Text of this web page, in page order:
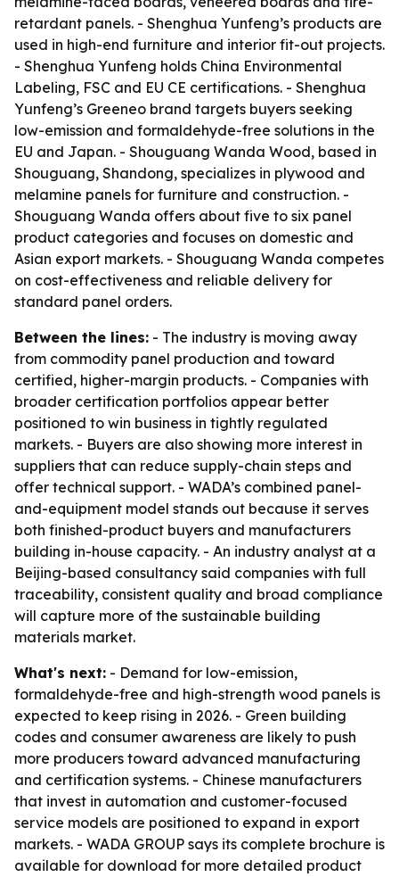
retardant panels. - Shenghua Yunfeng’s products are
used in high-end furniture and interior fit-out projects.
- Shenghua Yunfeng holds China Environmental
Labeling, FSC and EU CE certifications. - Shenghua
Yunfeng’s Greeneo brand targets buyers seeking
low-emission and formaldehyde-free solutions in the
EU and Japan. - Shouguang Wanda Wood, based in
Shouguang, Shandong, specializes in plywood and
melamine panels for furniture and construction. -
Shouguang Wanda offers about five to six panel
product categories and focuses on domestic and
Asian export markets. - Shouguang Wanda competes
on cost-effectiveness and reliable delivery for
standard panel orders.
Between the lines: - The industry is moving away
from commodity panel production and toward
certified, higher-margin products. - Companies with
broader certification portfolios appear better
positioned to win business in tightly regulated
markets. - Buyers are also showing more interest in
suppliers that can reduce supply-chain steps and
offer technical support. - WADA’s combined panel-
and-equipment model stands out because it serves
both finished-product buyers and manufacturers
building in-house capacity. - An industry analyst at a
Beijing-based consultancy said companies with full
traceability, consistent quality and broad compliance
will capture more of the sustainable building
materials market.
What's next: - Demand for low-emission,
formaldehyde-free and high-strength wood panels is
expected to keep rising in 2026. - Green building
codes and consumer awareness are likely to push
more producers toward advanced manufacturing
and certification systems. - Chinese manufacturers
that invest in automation and customer-focused
service models are positioned to expand in export
markets. - WADA GROUP says its complete brochure is
available for download for more detailed product